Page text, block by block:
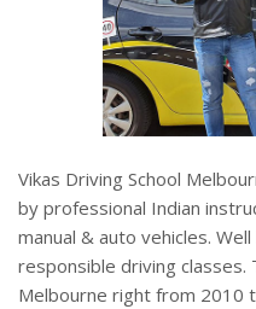
Vikas Driving School
by professional Indian
manual & auto vehicles.
responsible driving classes.
Melbourne right from 2010